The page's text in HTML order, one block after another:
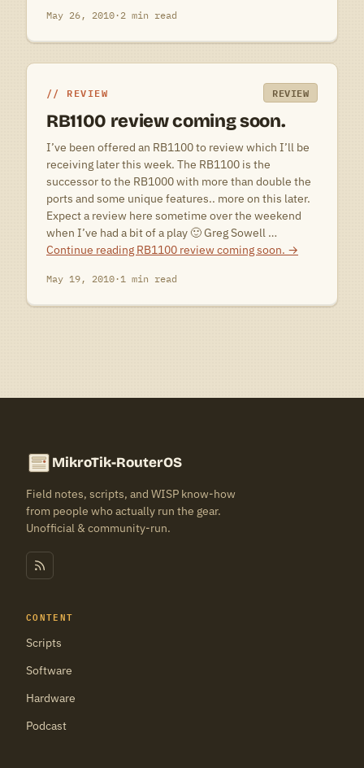
May 26, 2010· 2 min read
REVIEW REVIEW
RB1100 review coming soon.
I’ve been offered an RB1100 to review which I’ll be
receiving later this week. The RB1100 is the
successor to the RB1000 with more than double the
ports and some unique features.. more on this later.
Expect a review here sometime over the weekend
when I’ve had a bit of a play 🙂 Greg Sowell …
Continue reading RB1100 review coming soon. →
May 19, 2010·1 min read
MikroTik-RouterOS
Field notes, scripts, and WISP know-how
from people who actually run the gear.
Unofficial & community-run.
CONTENT
Scripts
Software
Hardware
Podcast